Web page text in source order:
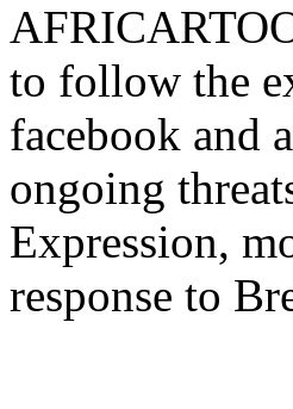
to follow the
facebook and
ongoing
Expression,
response to